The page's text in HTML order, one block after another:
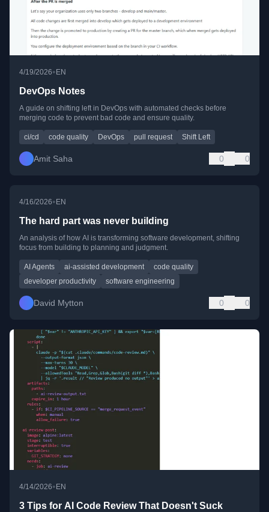
4/19/2026• EN
DevOps Notes
A guide on shifting left in DevOps with automated checks before
merging code to prevent bad code and ensure quality.
ci/cd code quality DevOps pull request Shift Left
Amit Saha 0 0
4/16/2026• EN
The hard part was never building
An analysis of how AI is transforming software development, shifting
focus from building to planning and judgment.
AI Agents ai-assisted development
code quality
developer productivity
software engineering
David Mytton 0 0
4/14/2026• EN
3 Tips for AI Code Review That Doesn't Suck